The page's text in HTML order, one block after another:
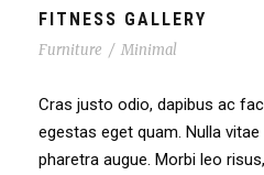
FITNESS GALLERY
Furniture / Minimal
Cras justo odio, dapibus ac
egestas eget quam. Nulla vitae
pharetra augue. Morbi leo